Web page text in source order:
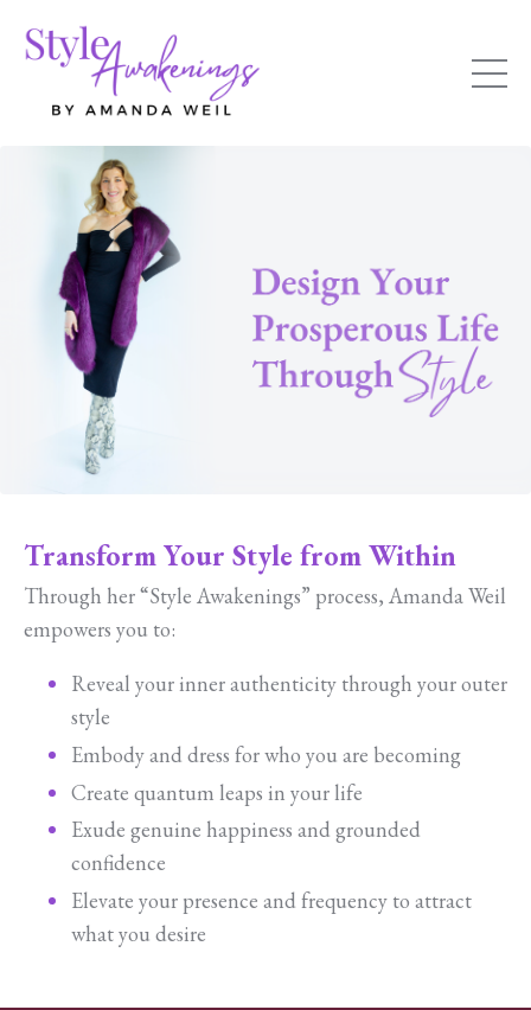
Transform Your Style from Within
Through her “Style Awakenings” process, Amanda Weil
empowers you to:
Reveal your inner authenticity through your outer
style
Embody and dress for who you are becoming
Create quantum leaps in your life
Exude genuine happiness and grounded
confidence
Elevate your presence and frequency to attract
what you desire